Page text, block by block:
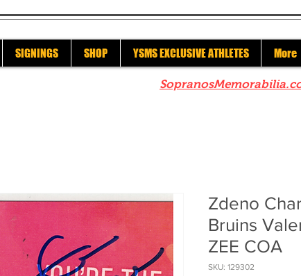
SIGNINGS SHOP YSMS EXCLUSIVE ATHLETES More
Zdeno
Bruins
ZEE COA
SKU: 129302